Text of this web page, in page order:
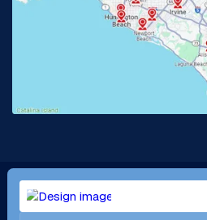
Long Beach, CA
Menifee, CA